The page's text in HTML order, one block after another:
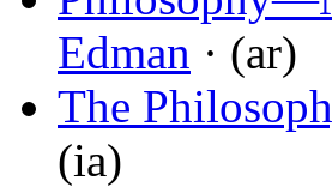
Edman · (ar)
The
(ia)